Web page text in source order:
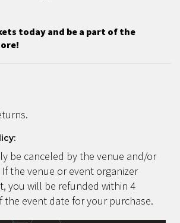
today and be a part of the
be canceled by the venue and/or
the venue or event organizer
you will be refunded within 4
the event date for your purchase.